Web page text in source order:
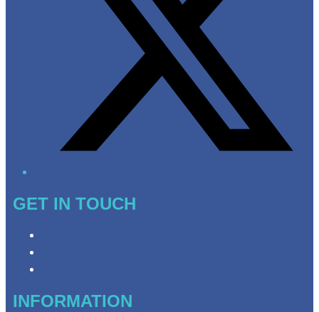
GET IN TOUCH
INFORMATION